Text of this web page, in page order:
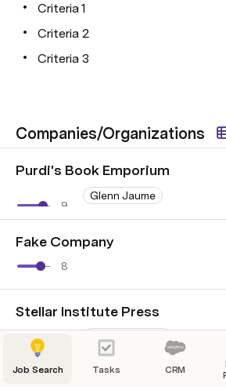
Criteria 1
Criteria 2
Criteria 3
Companies/Organizations
Purdi's Book Emporium
9
Glenn Jaume
Fake Company
8
Stellar Institute Press
Heath Packard
Job Search Tasks CRM